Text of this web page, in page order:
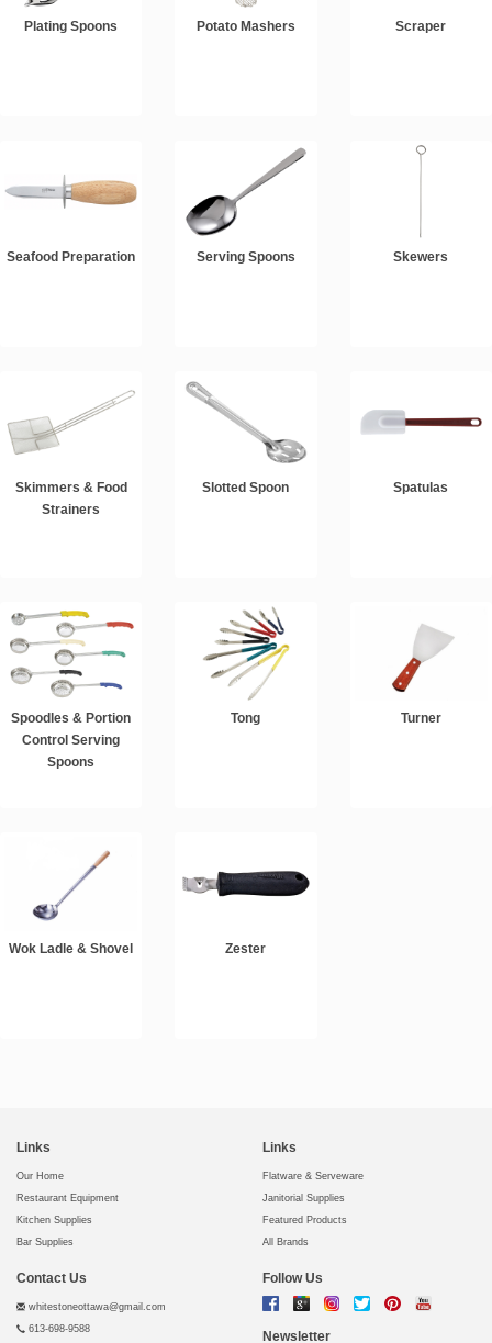
Plating Spoons Potato Mashers Scraper
Seafood Preparation Serving Spoons Skewers
Skimmers & Food
Strainers
Slotted Spoon Spatulas
Spoodles & Portion
Control Serving
Spoons
Tong Turner
Wok Ladle & Shovel Zester
Links
Our Home
Restaurant Equipment
Kitchen Supplies
Bar Supplies
Links
Flatware & Serveware
Janitorial Supplies
Featured Products
All Brands
Contact Us
whitestoneottawa@gmail.com
613-698-9588
Follow Us
Newsletter